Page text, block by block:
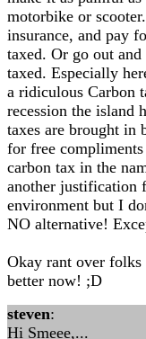
motorbike or
insurance, and pay
taxed. Or go out
taxed. Especially
a ridiculous Carbon
recession the island
taxes are brought in
for free
carbon tax in the
another justification
environment but I
NO alternative!
Okay rant over
better now! ;D
steven:
Hi Smeee,...